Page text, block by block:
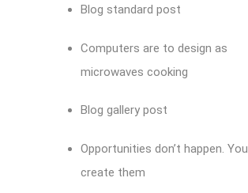
Blog standard post
Computers are to design as
microwaves cooking
Blog gallery post
Opportunities don’t happen. You
create them